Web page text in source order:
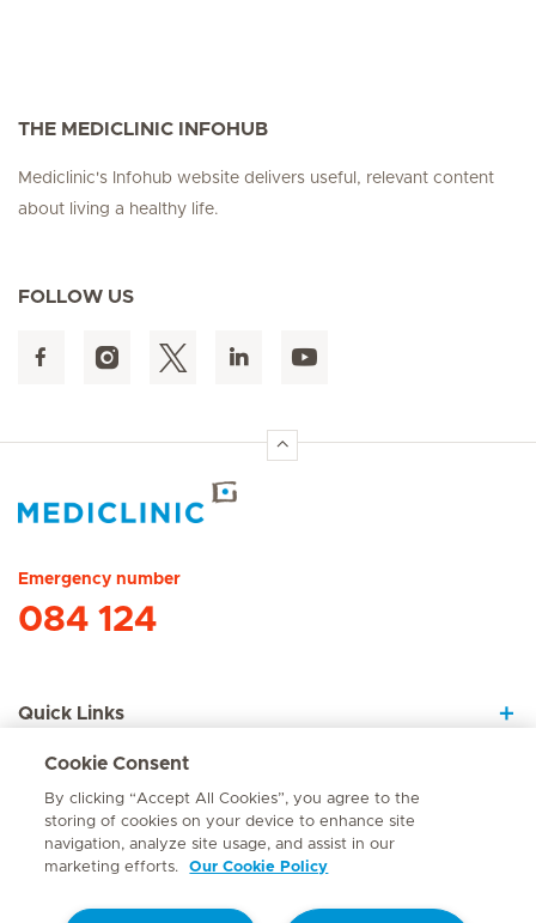
THE MEDICLINIC INFOHUB
Mediclinic's Infohub website delivers useful, relevant content
about living a healthy life.
FOLLOW US
Emergency number
084 124
Quick Links
About Us
Contact
Cookie Consent
By clicking “Accept All Cookies”, you agree to the
storing of cookies on your device to enhance site
navigation, analyze site usage, and assist in our
marketing efforts.
Our Cookie Policy